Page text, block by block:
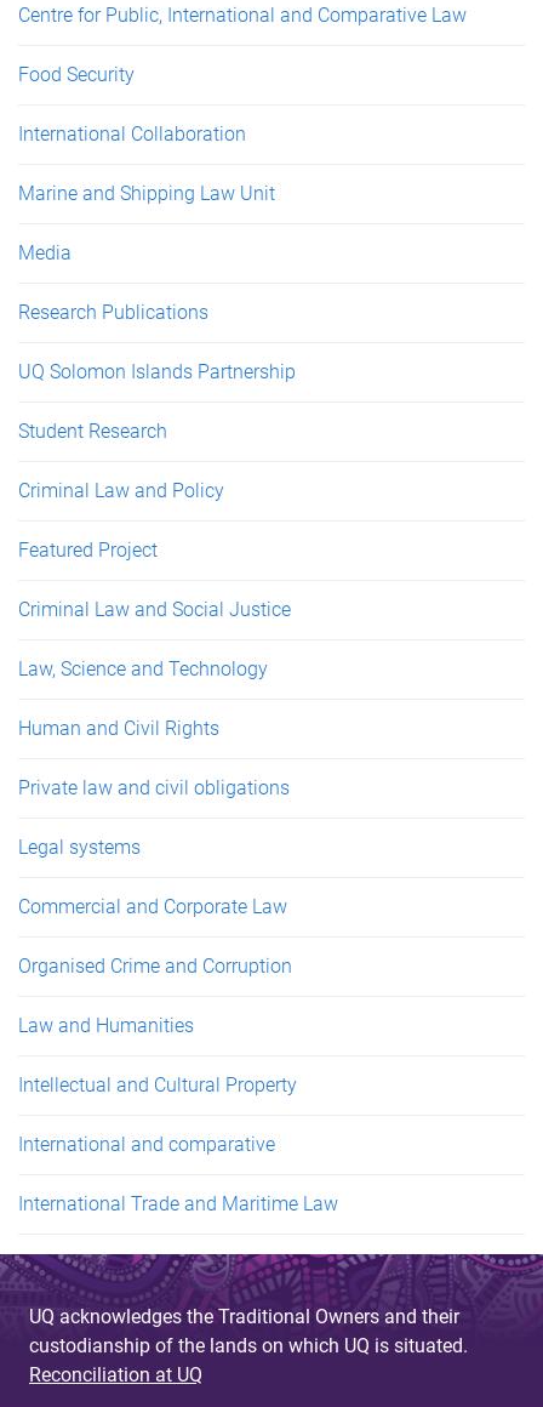
Centre for Public, International and Comparative Law
Food Security
International Collaboration
Marine and Shipping Law Unit
Media
Research Publications
UQ Solomon Islands Partnership
Student Research
Criminal Law and Policy
Featured Project
Criminal Law and Social Justice
Law, Science and Technology
Human and Civil Rights
Private law and civil obligations
Legal systems
Commercial and Corporate Law
Organised Crime and Corruption
Law and Humanities
Intellectual and Cultural Property
International and comparative
International Trade and Maritime Law
UQ acknowledges the Traditional Owners and their
custodianship of the lands on which UQ is situated.
Reconciliation at UQ